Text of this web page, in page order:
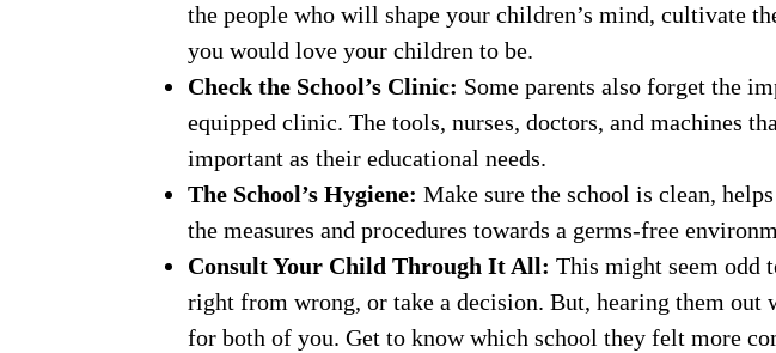
the people who will shape your children’s mind, cultivate
you would love your children to be.
Check the School’s Clinic: Some parents also forget the
equipped clinic. The tools, nurses, doctors, and machines
important as their educational needs.
The School’s Hygiene: Make sure the school is clean,
the measures and procedures towards a germs-free
Consult Your Child Through It All: This might seem odd
right from wrong, or take a decision. But, hearing them
for both of you. Get to know which school they felt more